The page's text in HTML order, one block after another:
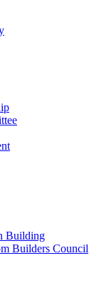
Building
Builders Council